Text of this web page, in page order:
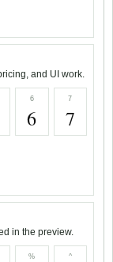
and UI work.
6
6
7
7
in the preview.
% ^